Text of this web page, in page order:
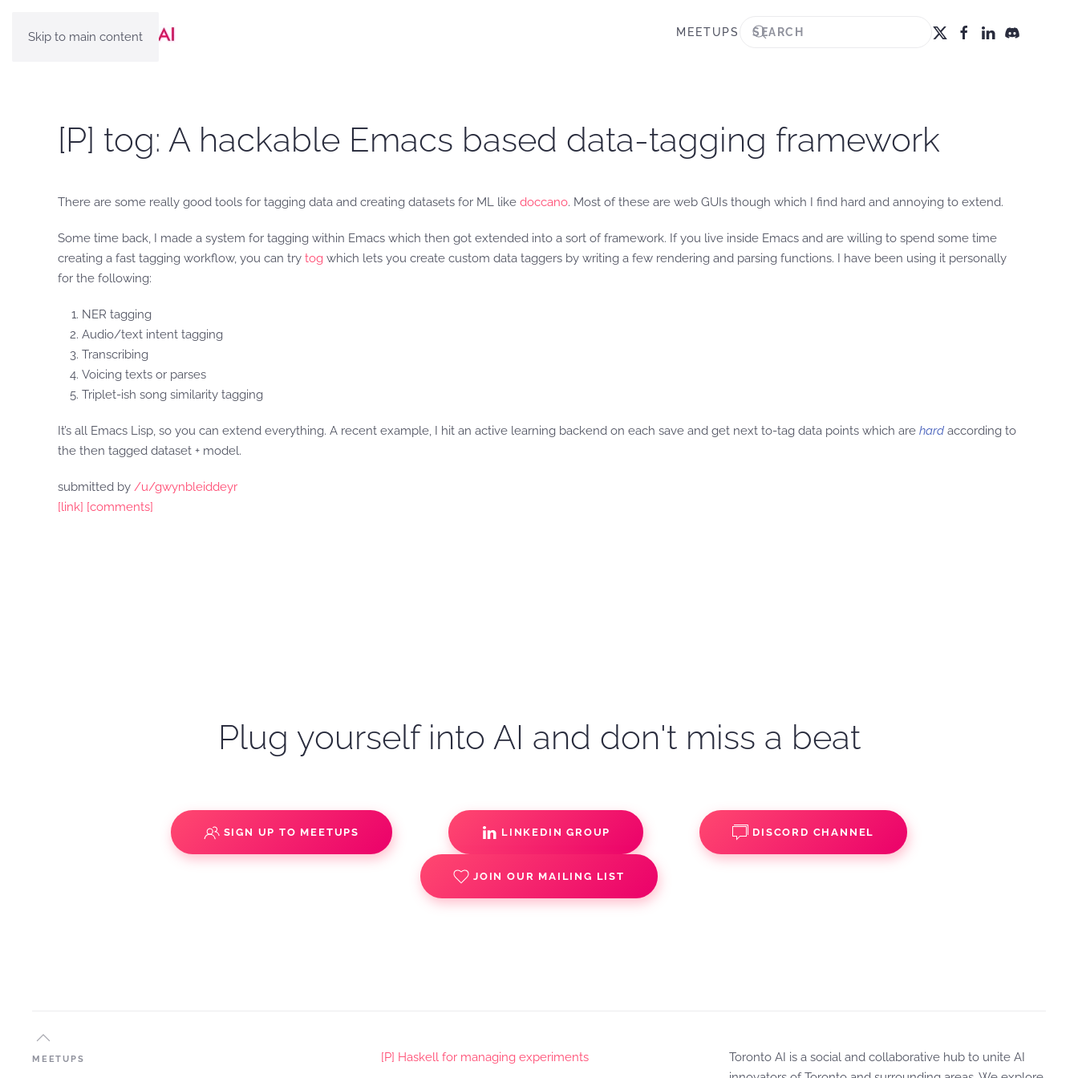
Skip to main content MEETUPS
[P] tog: A hackable Emacs based data-tagging framework
There are some really good tools for tagging data and creating datasets for ML like doccano. Most of these are web GUIs though which I find hard and annoying to extend.
Some time back, I made a system for tagging within Emacs which then got extended into a sort of framework. If you live inside Emacs and are willing to spend some time
creating a fast tagging workflow, you can try tog which lets you create custom data taggers by writing a few rendering and parsing functions. I have been using it personally
for the following:
NER tagging
Audio/text intent tagging
Transcribing
Voicing texts or parses
Triplet-ish song similarity tagging
It’s all Emacs Lisp, so you can extend everything. A recent example, I hit an active learning backend on each save and get next to-tag data points which are hard according to
the then tagged dataset + model.
submitted by /u/gwynbleiddeyr
[link] [comments]
Plug yourself into AI and don't miss a beat
SIGN UP TO MEETUPS LINKEDIN GROUP DISCORD CHANNEL
JOIN OUR MAILING LIST
MEETUPS [P] Haskell for managing experiments
Toronto AI is a social and collaborative hub to unite AI